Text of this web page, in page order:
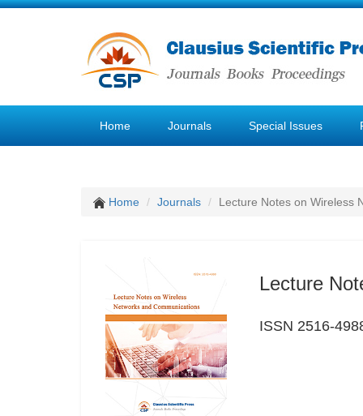
Home Journals Special Issues
Home Journals Lecture Notes on Wireless
Lecture
ISSN 2516-